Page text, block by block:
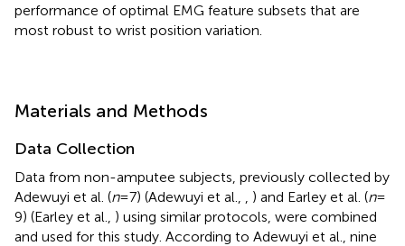
performance of optimal EMG feature subsets that are
most robust to wrist position variation.
Materials and Methods
Data Collection
Data from non-amputee subjects, previously collected by
Adewuyi et al. (n= 7) (Adewuyi et al., ) and Earley et al. (n=
9) (Earley et al., ) using similar protocols, were combined
and used for this study. According to Adewuyi et al., nine